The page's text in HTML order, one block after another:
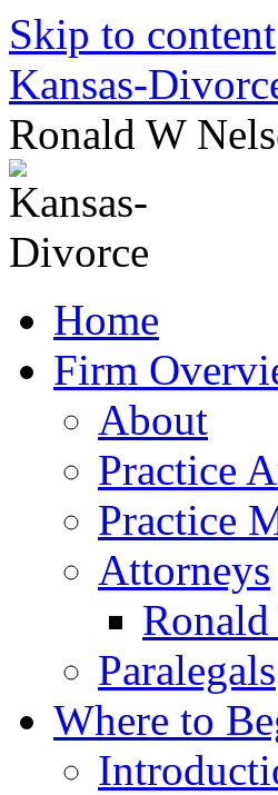
Skip to content
Kansas-
Ronald W
Home
Firm
About
Practice
Practice
Attorneys
Paralegals
Where to